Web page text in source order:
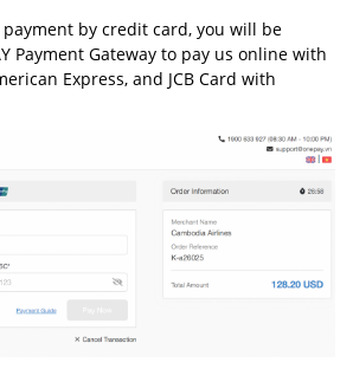
by credit card, you will be
Payment Gateway to pay us online with
Express, and JCB Card with